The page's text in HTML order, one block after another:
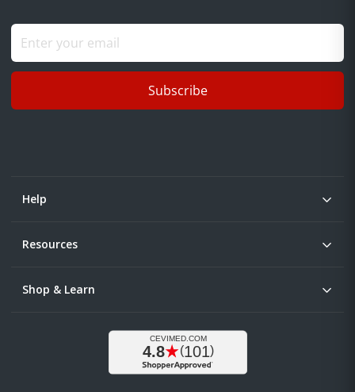
Subscribe
Help
Resources
Shop & Learn